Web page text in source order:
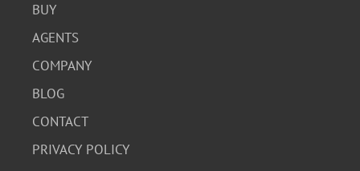
BUY
AGENTS
COMPANY
BLOG
CONTACT
PRIVACY POLICY